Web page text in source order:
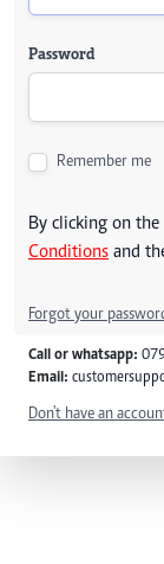
Password
Remember me
By clicking on
Conditions and
Forgot your
Call or whatsapp:
Email:
Don't have an